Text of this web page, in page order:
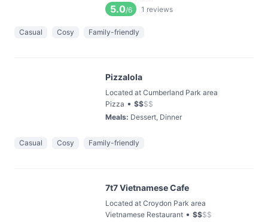
5.0/6 1 reviews
Casual Cosy Family-friendly
Pizzalola
Located at Cumberland Park area
Pizza • $$$$
Meals: Dessert, Dinner
Casual Cosy Family-friendly
7t7 Vietnamese Cafe
Located at Croydon Park area
Vietnamese Restaurant • $$$$